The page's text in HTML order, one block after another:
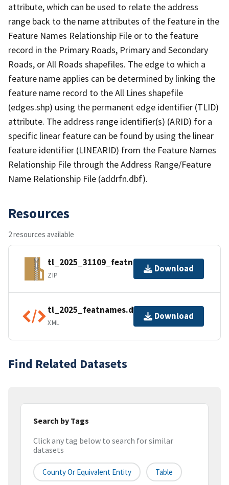
attribute, which can be used to relate the address
range back to the name attributes of the feature in the
Feature Names Relationship File or to the feature
record in the Primary Roads, Primary and Secondary
Roads, or All Roads shapefiles. The edge to which a
feature name applies can be determined by linking the
feature name record to the All Lines shapefile
(edges.shp) using the permanent edge identifier (TLID)
attribute. The address range identifier(s) (ARID) for a
specific linear feature can be found by using the linear
feature identifier (LINEARID) from the Feature Names
Relationship File through the Address Range/Feature
Name Relationship File (addrfn.dbf).
Resources
2 resources available
tl_2025_31109_featnames.zip
ZIP
Download
tl_2025_featnames.dbf.ea.iso.xml
XML
Download
Find Related Datasets
Search by Tags
Click any tag below to search for similar
datasets
County Or Equivalent Entity Table